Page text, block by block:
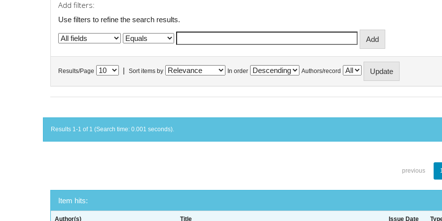
Add filters:
Use filters to refine the search results.
Results/Page Sort items by In order Authors/record
Results 1-1 of 1 (Search time: 0.001 seconds).
previous
Item hits:
Author(s) Title Issue Date